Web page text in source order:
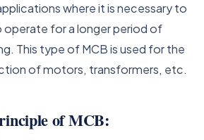
where it is necessary to
operate for a longer period of
This type of MCB is used for the
of motors, transformers, etc.
of MCB: